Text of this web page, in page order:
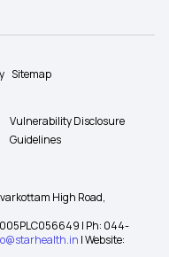
Sitemap
Vulnerability Disclosure
Guidelines
High Road,
| Ph: 044-
| Website: